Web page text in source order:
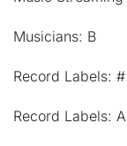
Musicians: B
Record Labels: #
Record Labels: A